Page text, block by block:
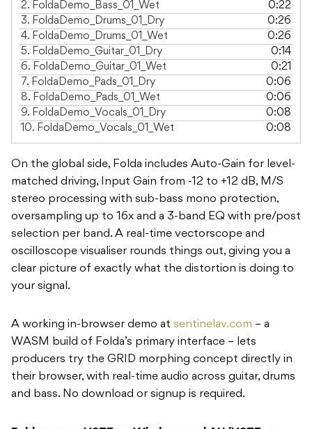
2. FoldaDemo_Bass_01_Wet
0:22
3. FoldaDemo_Drums_01_Dry
0:26
4. FoldaDemo_Drums_01_Wet
0:26
5. FoldaDemo_Guitar_01_Dry
0:14
6. FoldaDemo_Guitar_01_Wet
0:21
7. FoldaDemo_Pads_01_Dry
0:06
8. FoldaDemo_Pads_01_Wet
0:06
9. FoldaDemo_Vocals_01_Dry
0:08
10. FoldaDemo_Vocals_01_Wet 0:08
On the global side, Folda includes Auto-Gain for level-
matched driving, Input Gain from -12 to +12 dB, M/S
stereo processing with sub-bass mono protection,
oversampling up to 16x and a 3-band EQ with pre/post
selection per band. A real-time vectorscope and
oscilloscope visualiser rounds things out, giving you a
clear picture of exactly what the distortion is doing to
your signal.
A working in-browser demo at sentinelav.com – a
WASM build of Folda’s primary interface – lets
producers try the GRID morphing concept directly in
their browser, with real-time audio across guitar, drums
and bass. No download or signup is required.